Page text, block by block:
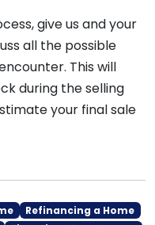
give us and your
all the possible
This will
during the selling
your final sale
Refinancing a Home